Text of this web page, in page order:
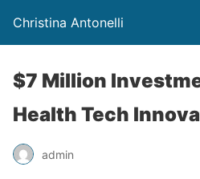
Christina Antonelli
$7 Million
Health Tech
admin